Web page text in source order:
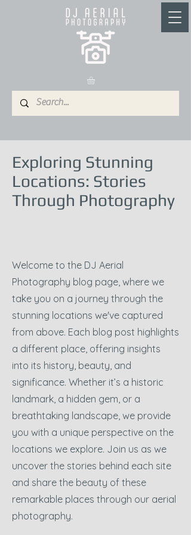
Exploring Stunning
Locations: Stories
Through Photography
Welcome to the DJ Aerial
Photography blog page, where we
take you on a journey through the
stunning locations we've captured
from above. Each blog post highlights
a different place, offering insights
into its history, beauty, and
significance. Whether it’s a historic
landmark, a hidden gem, or a
breathtaking landscape, we provide
you with a unique perspective on the
locations we explore. Join us as we
uncover the stories behind each site
and share the beauty of these
remarkable places through our aerial
photography.